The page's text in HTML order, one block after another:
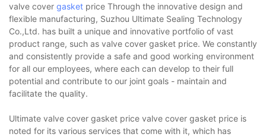
valve cover gasket price Through the innovative design and
flexible manufacturing, Suzhou Ultimate Sealing Technology
Co.,Ltd. has built a unique and innovative portfolio of vast
product range, such as valve cover gasket price. We constantly
and consistently provide a safe and good working environment
for all our employees, where each can develop to their full
potential and contribute to our joint goals - maintain and
facilitate the quality.
Ultimate valve cover gasket price valve cover gasket price is
noted for its various services that come with it, which has